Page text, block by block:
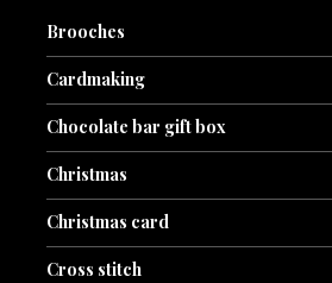
Brooches
Cardmaking
Chocolate bar gift box
Christmas
Christmas card
Cross stitch